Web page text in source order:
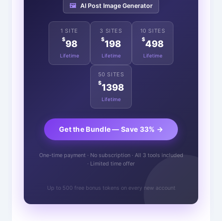
🖼️ AI Post Image Generator
1 SITE
$98
Lifetime
3 SITES
$198
Lifetime
10 SITES
$498
Lifetime
50 SITES
$1398
Lifetime
Get the Bundle — Save 33% →
One-time payment · No subscription · All 3 tools included
· Limited time offer
Up to 500 free bonus tokens on every new account